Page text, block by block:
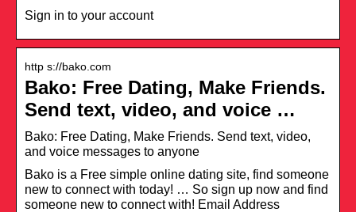
Sign in to your account
http s://bako.com
Bako: Free Dating, Make Friends.
Send text, video, and voice …
Bako: Free Dating, Make Friends. Send text, video,
and voice messages to anyone
Bako is a Free simple online dating site, find someone
new to connect with today! … So sign up now and find
someone new to connect with! Email Address